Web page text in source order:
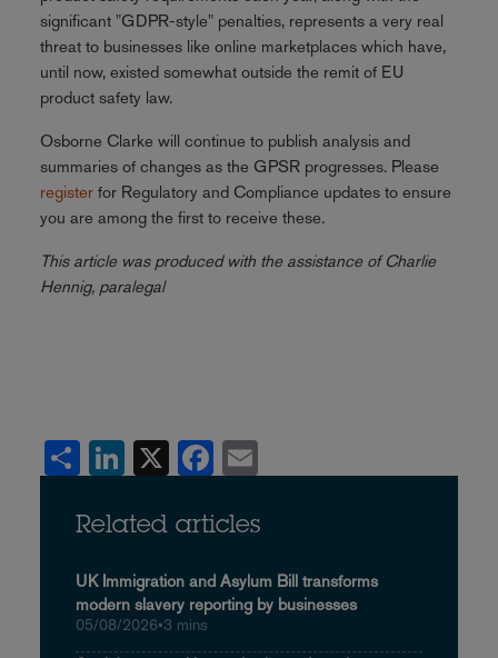
significant "GDPR-style" penalties, represents a very real
threat to businesses like online marketplaces which have,
until now, existed somewhat outside the remit of EU
product safety law.
Osborne Clarke will continue to publish analysis and
summaries of changes as the GPSR progresses. Please
registerfor Regulatory and Compliance updates to ensure
you are among the first to receive these.
This article was produced with the assistance of Charlie
Hennig, paralegal
Share LinkedIn Facebook
Related articles
UK Immigration and Asylum Bill transforms
modern slavery reporting by businesses
05/08/2026•3 mins